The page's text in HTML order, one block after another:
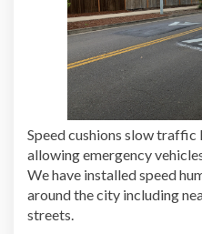
Speed cushions slow traffic
allowing emergency
We have installed speed
around the city including
streets.